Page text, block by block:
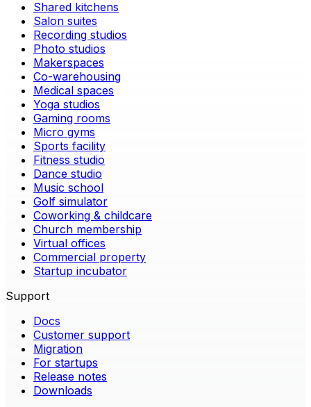
Shared kitchens
Salon suites
Recording studios
Photo studios
Makerspaces
Co-warehousing
Medical spaces
Yoga studios
Gaming rooms
Micro gyms
Sports facility
Fitness studio
Dance studio
Music school
Golf simulator
Coworking & childcare
Church membership
Virtual offices
Commercial property
Startup incubator
Support
Docs
Customer support
Migration
For startups
Release notes
Downloads